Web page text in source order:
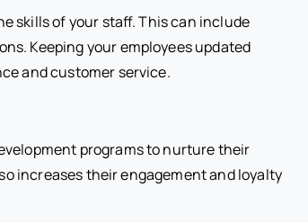
skills of your staff. This can include
Keeping your employees updated
and customer service.
programs to nurture their
increases their engagement and loyalty